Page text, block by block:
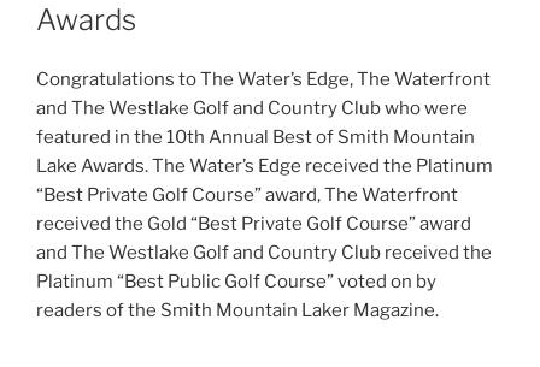
Awards
Congratulations to The Water’s Edge, The Waterfront
and The Westlake Golf and Country Club who were
featured in the 10th Annual Best of Smith Mountain
Lake Awards. The Water’s Edge received the Platinum
“Best Private Golf Course” award, The Waterfront
received the Gold “Best Private Golf Course” award
and The Westlake Golf and Country Club received the
Platinum “Best Public Golf Course” voted on by
readers of the Smith Mountain Laker Magazine.